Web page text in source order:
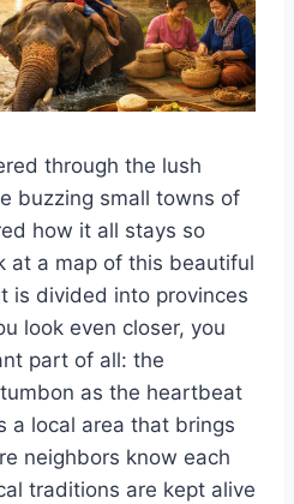
through the lush
buzzing small towns of
how it all stays so
at a map of this beautiful
is divided into provinces
look even closer, you
part of all: the
as the heartbeat
a local area that brings
neighbors know each
traditions are kept alive